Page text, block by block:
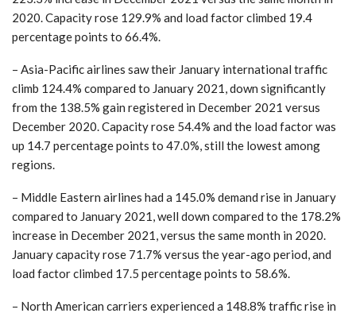
2020. Capacity rose 129.9% and load factor climbed 19.4
percentage points to 66.4%.
– Asia-Pacific airlines saw their January international traffic
climb 124.4% compared to January 2021, down significantly
from the 138.5% gain registered in December 2021 versus
December 2020. Capacity rose 54.4% and the load factor was
up 14.7 percentage points to 47.0%, still the lowest among
regions.
– Middle Eastern airlines had a 145.0% demand rise in January
compared to January 2021, well down compared to the 178.2%
increase in December 2021, versus the same month in 2020.
January capacity rose 71.7% versus the year-ago period, and
load factor climbed 17.5 percentage points to 58.6%.
– North American carriers experienced a 148.8% traffic rise in